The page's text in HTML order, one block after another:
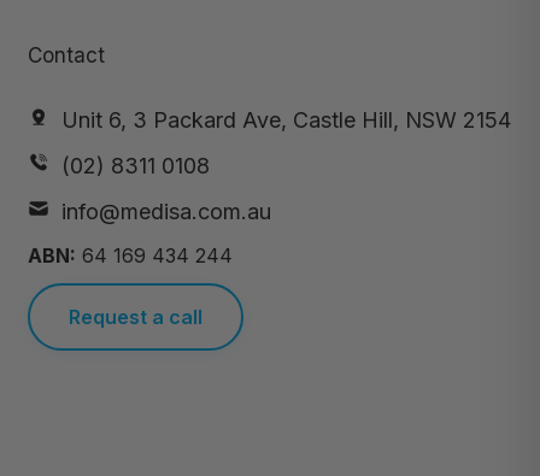
Contact
Unit 6, 3 Packard Ave, Castle Hill, NSW 2154
(02) 8311 0108
info@medisa.com.au
ABN: 64 169 434 244
Request a call